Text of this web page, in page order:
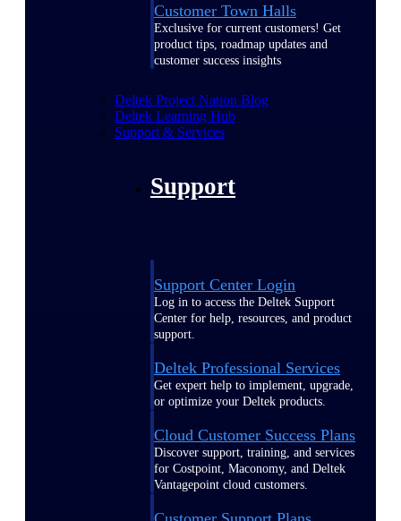
Customer Town Halls
Exclusive for current customers! Get
product tips, roadmap updates and
customer success insights
Deltek Project Nation Blog
Deltek Learning Hub
Support & Services
Support
Support Center Login
Log in to access the Deltek Support
Center for help, resources, and product
support.
Deltek Professional Services
Get expert help to implement, upgrade,
or optimize your Deltek products.
Cloud Customer Success Plans
Discover support, training, and services
for Costpoint, Maconomy, and Deltek
Vantagepoint cloud customers.